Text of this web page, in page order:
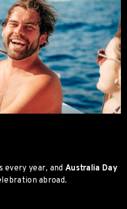
every year, and Australia Day
abroad.